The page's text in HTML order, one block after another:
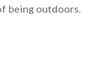
being outdoors.